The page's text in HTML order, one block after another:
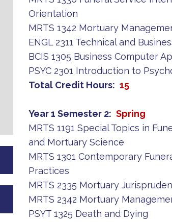
Orientation
MRTS 1342 Mortuary
ENGL 2311 Technical and
BCIS 1305 Business Computer
PSYC 2301 Introduction to
Total Credit Hours
15
Year 1 Semester 2
Spring
MRTS 1191 Special Topics in
and Mortuary Science
MRTS 1301 Contemporary
Practices
MRTS 2335 Mortuary
MRTS 2342 Mortuary
PSYT 1325 Death and Dying